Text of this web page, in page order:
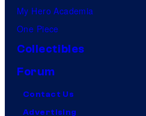
My Hero Academia
One Piece
Collectibles
Forum
Contact Us
Advertising